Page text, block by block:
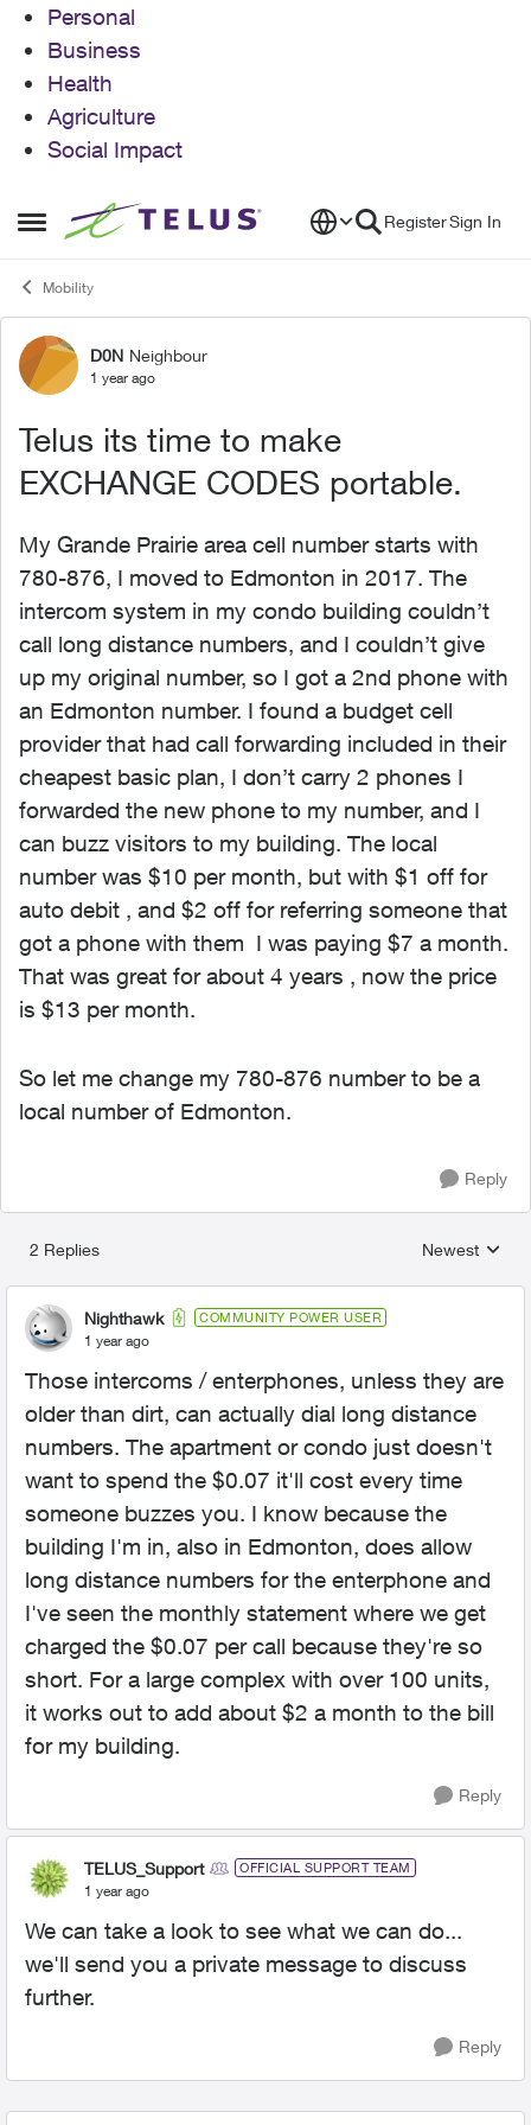
Personal
Business
Health
Agriculture
Social Impact
Open Side Menu
Skip to content RegisterSign In
Mobility
Forum Discussion
D0N Neighbour
1 year ago
Telus its time to make
EXCHANGE CODES portable.
My Grande Prairie area cell number starts with
780-876, I moved to Edmonton in 2017. The
intercom system in my condo building couldn’t
call long distance numbers, and I couldn’t give
up my original number, so I got a 2nd phone with
an Edmonton number. I found a budget cell
provider that had call forwarding included in their
cheapest basic plan, I don’t carry 2 phones I
forwarded the new phone to my number, and I
can buzz visitors to my building. The local
number was $10 per month, but with $1 off for
auto debit , and $2 off for referring someone that
got a phone with them I was paying $7 a month.
That was great for about 4 years , now the price
is $13 per month.
So let me change my 780-876 number to be a
local number of Edmonton.
Reply
2 Replies
Replies
Newest
Nighthawk COMMUNITY POWER USER
1 year ago
Those intercoms / enterphones, unless they are
older than dirt, can actually dial long distance
numbers. The apartment or condo just doesn't
want to spend the $0.07 it'll cost every time
someone buzzes you. I know because the
building I'm in, also in Edmonton, does allow
long distance numbers for the enterphone and
I've seen the monthly statement where we get
charged the $0.07 per call because they're so
short. For a large complex with over 100 units,
it works out to add about $2 a month to the bill
for my building.
Reply
TELUS_Support OFFICIAL SUPPORT TEAM
1 year ago
We can take a look to see what we can do...
we'll send you a private message to discuss
further.
Reply